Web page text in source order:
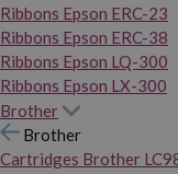
Ribbons Epson ERC-23
Ribbons Epson ERC-38
Ribbons Epson LQ-300
Ribbons Epson LX-300
Brother
Brother
Cartridges Brother